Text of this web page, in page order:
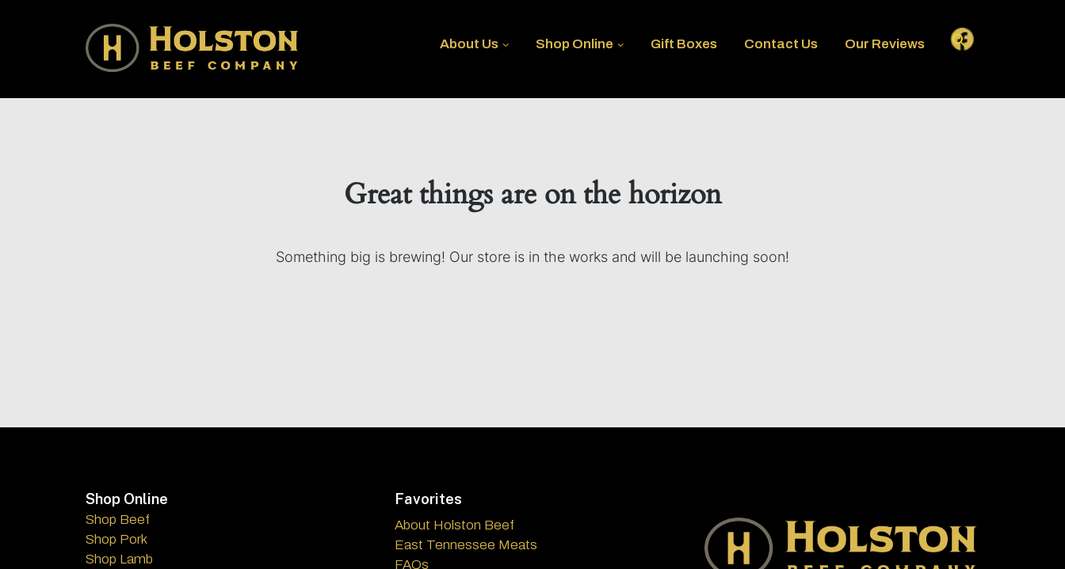
About Us Shop Online Gift Boxes Contact Us Our Reviews
Great things are on the horizon
Something big is brewing! Our store is in the works and will be launching soon!
Shop Online
Shop Beef
Shop Pork
Shop Lamb
Favorites
About Holston Beef
East Tennessee Meats
FAQs